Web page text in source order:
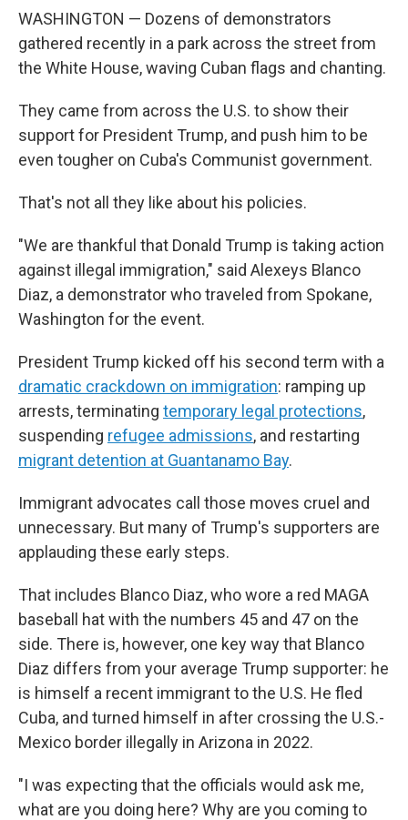
WASHINGTON — Dozens of demonstrators
gathered recently in a park across the street from
the White House, waving Cuban flags and chanting.
They came from across the U.S. to show their
support for President Trump, and push him to be
even tougher on Cuba's Communist government.
That's not all they like about his policies.
"We are thankful that Donald Trump is taking action
against illegal immigration," said Alexeys Blanco
Diaz, a demonstrator who traveled from Spokane,
Washington for the event.
President Trump kicked off his second term with a
dramatic crackdown on immigration: ramping up
arrests, terminating temporary legal protections,
suspending refugee admissions, and restarting
migrant detention at Guantanamo Bay.
Immigrant advocates call those moves cruel and
unnecessary. But many of Trump's supporters are
applauding these early steps.
That includes Blanco Diaz, who wore a red MAGA
baseball hat with the numbers 45 and 47 on the
side. There is, however, one key way that Blanco
Diaz differs from your average Trump supporter: he
is himself a recent immigrant to the U.S. He fled
Cuba, and turned himself in after crossing the U.S.-
Mexico border illegally in Arizona in 2022.
"I was expecting that the officials would ask me,
what are you doing here? Why are you coming to